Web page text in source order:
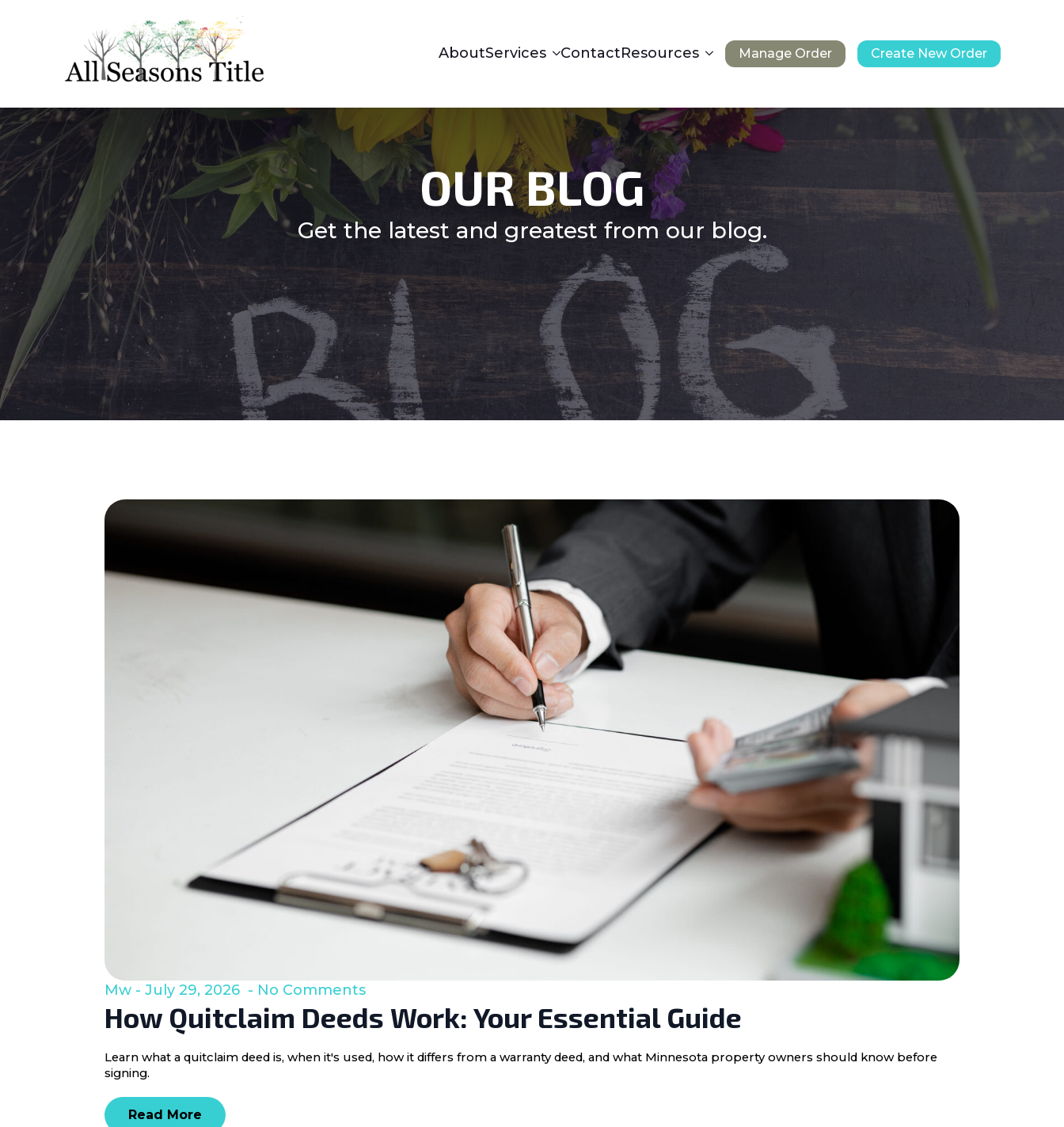
AboutServices ContactResources Manage Order Create New Order
OUR BLOG
Get the latest and greatest from our blog.
How Quitclaim Deeds Work: Your Essential Guide
Mw July 29, 2026 No Comments
Learn what a quitclaim deed is, when it's used, how it differs from a warranty deed, and what Minnesota property owners should know before
signing.
Read More